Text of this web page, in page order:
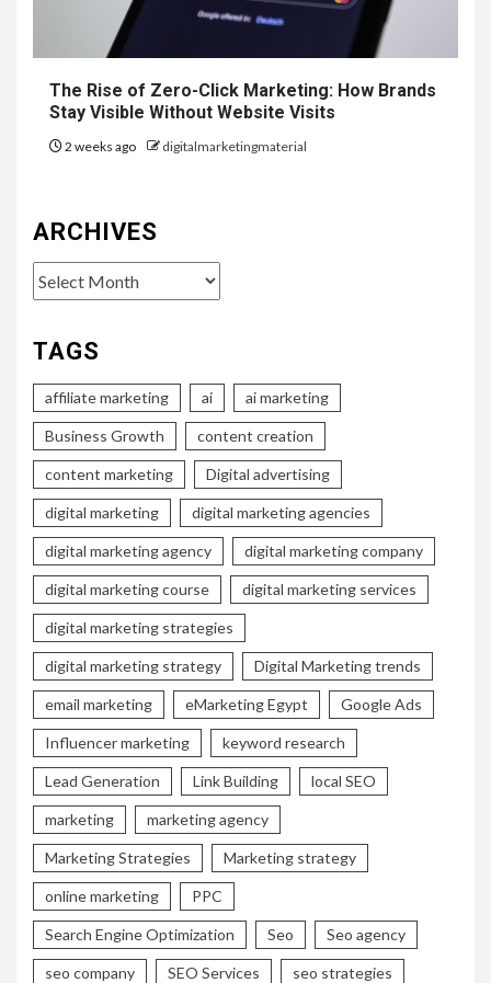
The Rise of Zero-Click Marketing: How Brands
Stay Visible Without Website Visits
2 weeks ago digitalmarketingmaterial
ARCHIVES
Archives
TAGS
affiliate marketing ai ai marketing
Business Growth content creation
content marketing Digital advertising
digital marketing digital marketing agencies
digital marketing agency digital marketing company
digital marketing course digital marketing services
digital marketing strategies
digital marketing strategy Digital Marketing trends
email marketing eMarketing Egypt Google Ads
Influencer marketing keyword research
Lead Generation Link Building local SEO
marketing marketing agency
Marketing Strategies Marketing strategy
online marketing PPC
Search Engine Optimization Seo Seo agency
seo company SEO Services seo strategies